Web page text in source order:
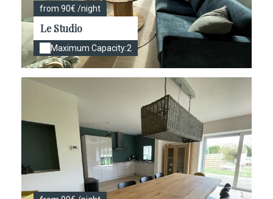
from 90€ /night
Le Studio
Maximum Capacity:2